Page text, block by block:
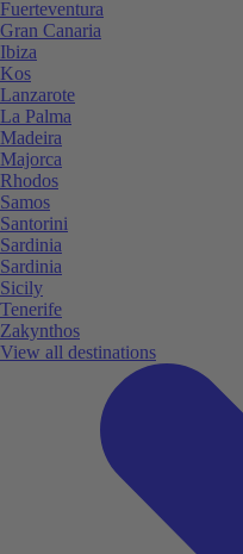
Fuerteventura
Gran Canaria
Ibiza
Kos
Lanzarote
La Palma
Madeira
Majorca
Rhodos
Samos
Santorini
Sardinia
Sardinia
Sicily
Tenerife
Zakynthos
View all destinations